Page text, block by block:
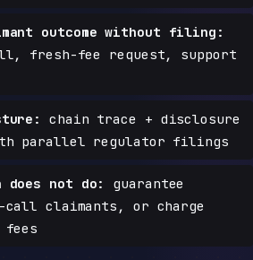
outcome without filing:
fresh-fee request, support
chain trace + disclosure
parallel regulator filings
does not do:
guarantee
call claimants, or charge